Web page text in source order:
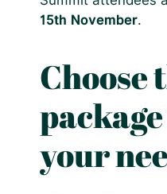
15th November.
Choose
your